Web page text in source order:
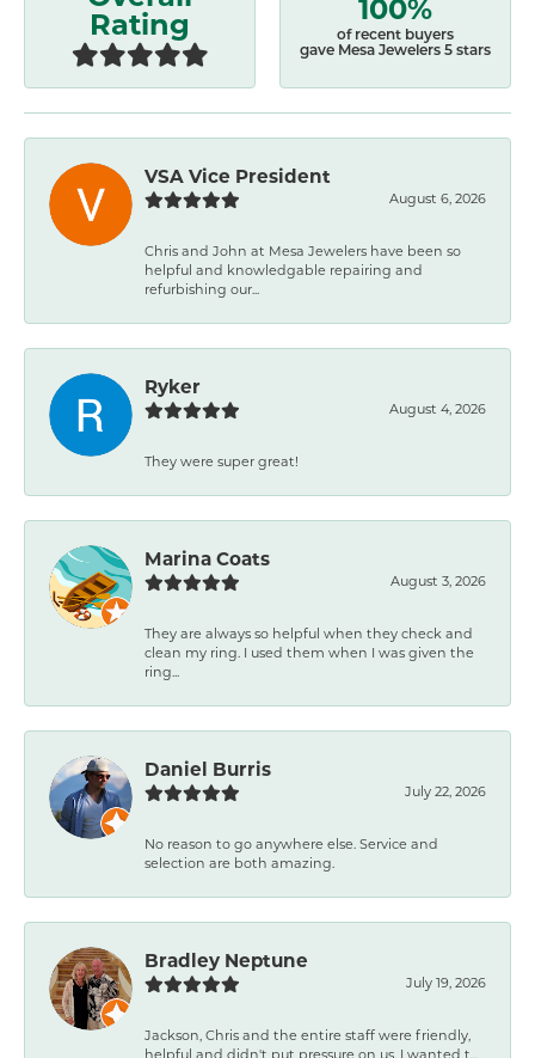
Rating
of recent buyers
gave Mesa Jewelers 5 stars
VSA Vice President
August 6, 2026
Chris and John at Mesa Jewelers have been so
helpful and knowledgable repairing and
refurbishing our...
Ryker
August 4, 2026
They were super great!
Marina Coats
August 3, 2026
They are always so helpful when they check and
clean my ring. I used them when I was given the
ring...
Daniel Burris
July 22, 2026
No reason to go anywhere else. Service and
selection are both amazing.
Bradley Neptune
July 19, 2026
Jackson, Chris and the entire staff were friendly,
helpful and didn't put pressure on us. I wanted t...